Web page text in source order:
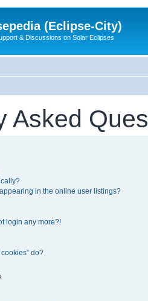
(Eclipse-City)
& Discussions on Solar Eclipses
Asked
in the online user listings?
login any more?!
do?